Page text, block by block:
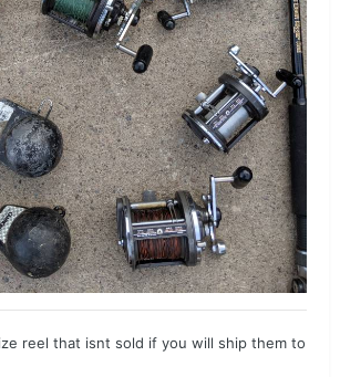
reel that isnt sold if you will ship them to